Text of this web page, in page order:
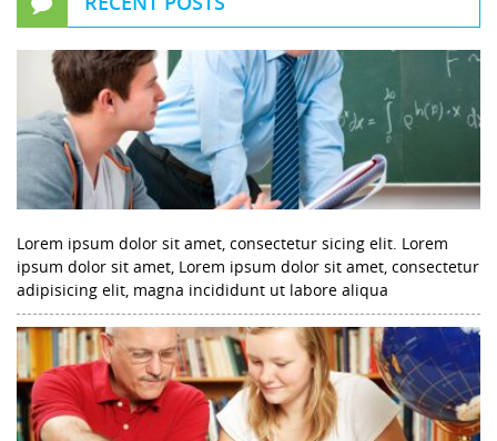
Lorem ipsum dolor sit amet, consectetur sicing elit. Lorem
ipsum dolor sit amet, Lorem ipsum dolor sit amet, consectetur
adipisicing elit, magna incididunt ut labore aliqua